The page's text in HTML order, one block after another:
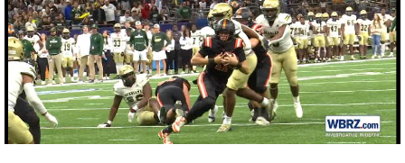
Strengthening El Nino shaping hurricane
season, major research groups release
updated outlooks